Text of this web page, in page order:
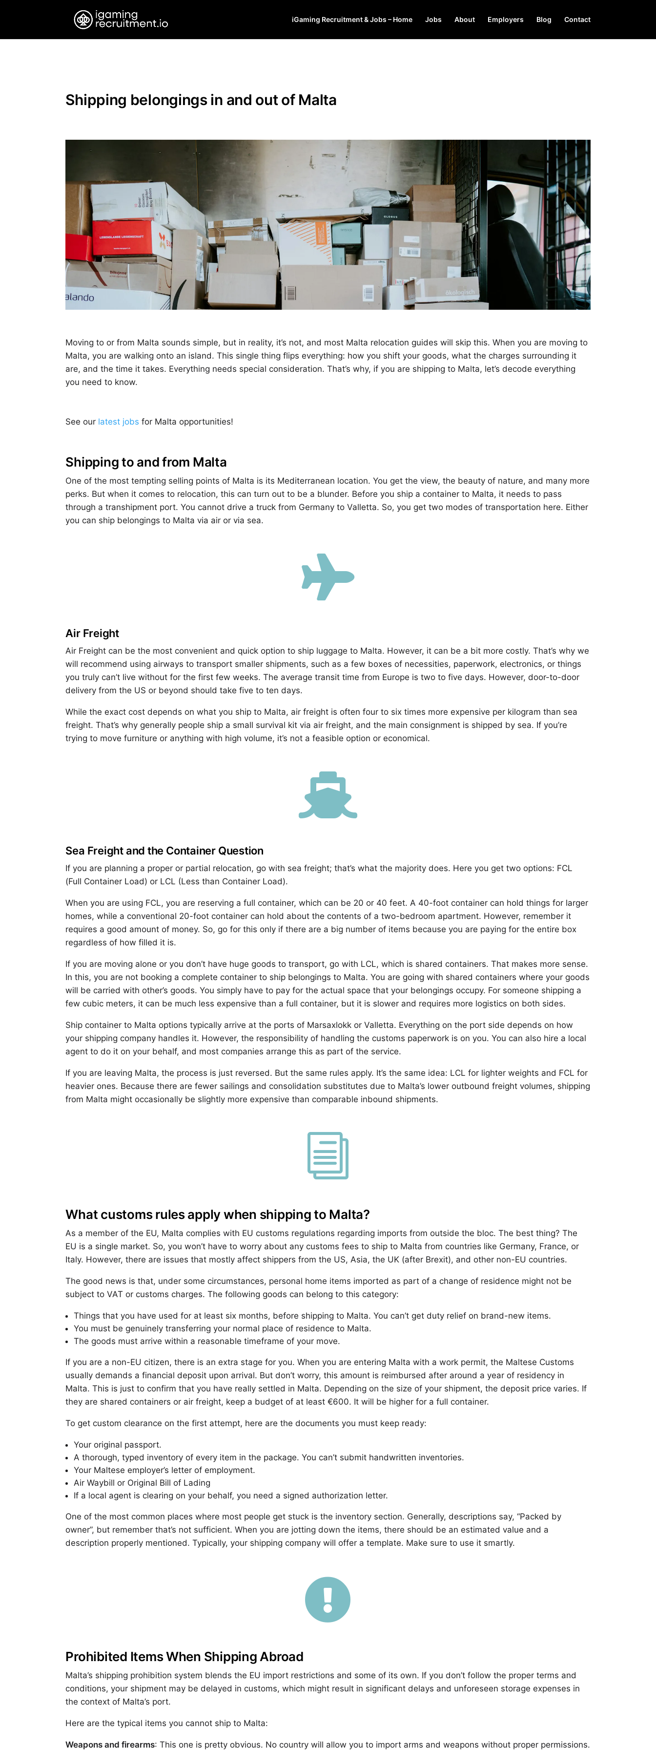
iGaming Recruitment & Jobs – Home Jobs About Employers Blog Contact
Shipping belongings in and out of Malta
Moving to or from Malta sounds simple, but in reality, it’s not, and most Malta relocation guides will skip this. When you are moving to
Malta, you are walking onto an island. This single thing flips everything: how you shift your goods, what the charges surrounding it
are, and the time it takes. Everything needs special consideration. That’s why, if you are shipping to Malta, let’s decode everything
you need to know.
See our latest jobs for Malta opportunities!
Shipping to and from Malta
One of the most tempting selling points of Malta is its Mediterranean location. You get the view, the beauty of nature, and many more
perks. But when it comes to relocation, this can turn out to be a blunder. Before you ship a container to Malta, it needs to pass
through a transhipment port. You cannot drive a truck from Germany to Valletta. So, you get two modes of transportation here. Either
you can ship belongings to Malta via air or via sea.

Air Freight
Air Freight can be the most convenient and quick option to ship luggage to Malta. However, it can be a bit more costly. That’s why we
will recommend using airways to transport smaller shipments, such as a few boxes of necessities, paperwork, electronics, or things
you truly can’t live without for the first few weeks. The average transit time from Europe is two to five days. However, door-to-door
delivery from the US or beyond should take five to ten days.
While the exact cost depends on what you ship to Malta, air freight is often four to six times more expensive per kilogram than sea
freight. That’s why generally people ship a small survival kit via air freight, and the main consignment is shipped by sea. If you’re
trying to move furniture or anything with high volume, it’s not a feasible option or economical.

Sea Freight and the Container Question
If you are planning a proper or partial relocation, go with sea freight; that’s what the majority does. Here you get two options: FCL
(Full Container Load) or LCL (Less than Container Load).
When you are using FCL, you are reserving a full container, which can be 20 or 40 feet. A 40-foot container can hold things for larger
homes, while a conventional 20-foot container can hold about the contents of a two-bedroom apartment. However, remember it
requires a good amount of money. So, go for this only if there are a big number of items because you are paying for the entire box
regardless of how filled it is.
If you are moving alone or you don’t have huge goods to transport, go with LCL, which is shared containers. That makes more sense.
In this, you are not booking a complete container to ship belongings to Malta. You are going with shared containers where your goods
will be carried with other’s goods. You simply have to pay for the actual space that your belongings occupy. For someone shipping a
few cubic meters, it can be much less expensive than a full container, but it is slower and requires more logistics on both sides.
Ship container to Malta options typically arrive at the ports of Marsaxlokk or Valletta. Everything on the port side depends on how
your shipping company handles it. However, the responsibility of handling the customs paperwork is on you. You can also hire a local
agent to do it on your behalf, and most companies arrange this as part of the service.
If you are leaving Malta, the process is just reversed. But the same rules apply. It’s the same idea: LCL for lighter weights and FCL for
heavier ones. Because there are fewer sailings and consolidation substitutes due to Malta’s lower outbound freight volumes, shipping
from Malta might occasionally be slightly more expensive than comparable inbound shipments.
i
What customs rules apply when shipping to Malta?
As a member of the EU, Malta complies with EU customs regulations regarding imports from outside the bloc. The best thing? The
EU is a single market. So, you won’t have to worry about any customs fees to ship to Malta from countries like Germany, France, or
Italy. However, there are issues that mostly affect shippers from the US, Asia, the UK (after Brexit), and other non-EU countries.
The good news is that, under some circumstances, personal home items imported as part of a change of residence might not be
subject to VAT or customs charges. The following goods can belong to this category:
Things that you have used for at least six months, before shipping to Malta. You can’t get duty relief on brand-new items.
You must be genuinely transferring your normal place of residence to Malta.
The goods must arrive within a reasonable timeframe of your move.
If you are a non-EU citizen, there is an extra stage for you. When you are entering Malta with a work permit, the Maltese Customs
usually demands a financial deposit upon arrival. But don’t worry, this amount is reimbursed after around a year of residency in
Malta. This is just to confirm that you have really settled in Malta. Depending on the size of your shipment, the deposit price varies. If
they are shared containers or air freight, keep a budget of at least €600. It will be higher for a full container.
To get custom clearance on the first attempt, here are the documents you must keep ready:
Your original passport.
A thorough, typed inventory of every item in the package. You can’t submit handwritten inventories.
Your Maltese employer’s letter of employment.
Air Waybill or Original Bill of Lading
If a local agent is clearing on your behalf, you need a signed authorization letter.
One of the most common places where most people get stuck is the inventory section. Generally, descriptions say, “Packed by
owner”, but remember that’s not sufficient. When you are jotting down the items, there should be an estimated value and a
description properly mentioned. Typically, your shipping company will offer a template. Make sure to use it smartly.

Prohibited Items When Shipping Abroad
Malta’s shipping prohibition system blends the EU import restrictions and some of its own. If you don’t follow the proper terms and
conditions, your shipment may be delayed in customs, which might result in significant delays and unforeseen storage expenses in
the context of Malta’s port.
Here are the typical items you cannot ship to Malta:
Weapons and firearms: This one is pretty obvious. No country will allow you to import arms and weapons without proper permissions.